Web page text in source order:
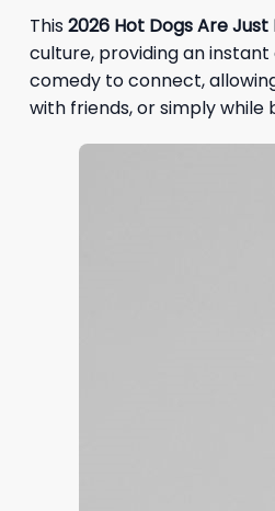
This2026 Hot Dogs Are
culture, providing an
comedy to connect,
with friends, or simply